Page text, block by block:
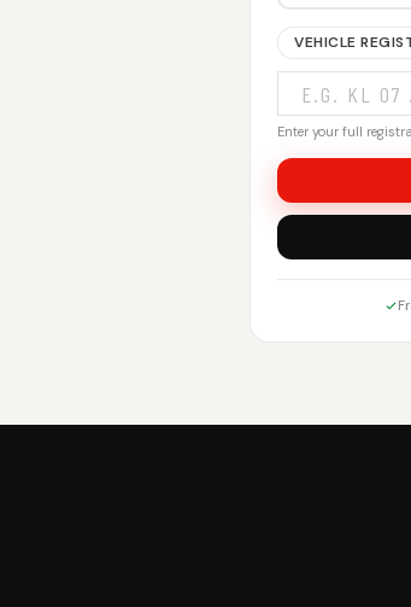
VEHICLE
Enter your full